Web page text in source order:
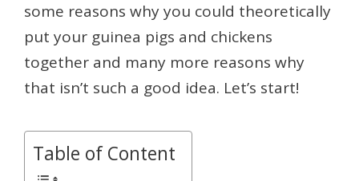
some reasons why you could theoretically
put your guinea pigs and chickens
together and many more reasons why
that isn’t such a good idea. Let’s start!
Table of Content